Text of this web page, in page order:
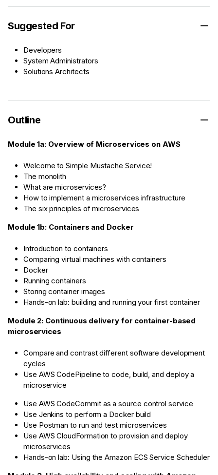
Suggested For
Developers
System Administrators
Solutions Architects
Outline
Module 1a: Overview of Microservices on AWS
Welcome to Simple Mustache Service!
The monolith
What are microservices?
How to implement a microservices infrastructure
The six principles of microservices
Module 1b: Containers and Docker
Introduction to containers
Comparing virtual machines with containers
Docker
Running containers
Storing container images
Hands-on lab: building and running your first container
Module 2: Continuous delivery for container-based
microservices
Compare and contrast different software development
cycles
Use AWS CodePipeline to code, build, and deploy a
microservice
Use AWS CodeCommit as a source control service
Use Jenkins to perform a Docker build
Use Postman to run and test microservices
Use AWS CloudFormation to provision and deploy
microservices
Hands-on lab: Using the Amazon ECS Service Scheduler